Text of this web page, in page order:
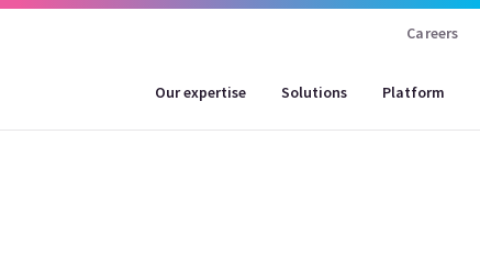
Careers
Our expertise Solutions Platform